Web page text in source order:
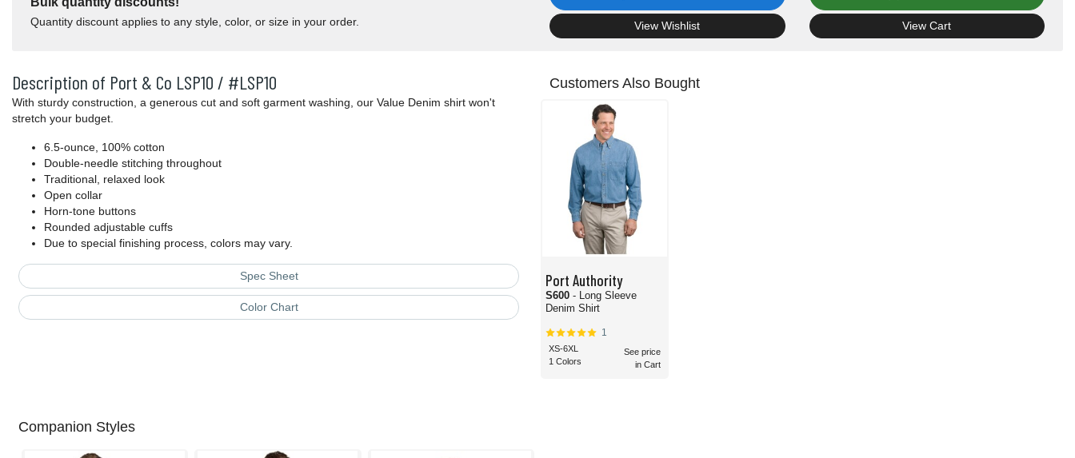
Quantity discount applies to any style, color, or size in your order. View Wishlist View Cart
Description of Port & Co LSP10 / #LSP10
With sturdy construction, a generous cut and soft garment washing, our Value Denim shirt won't
stretch your budget.
6.5-ounce, 100% cotton
Double-needle stitching throughout
Traditional, relaxed look
Open collar
Horn-tone buttons
Rounded adjustable cuffs
Due to special finishing process, colors may vary.
Spec Sheet
Color Chart
Customers Also Bought
Port Authority
S600 - Long Sleeve
Denim Shirt
1
XS-6XL
1 Colors
See price
in Cart
Companion Styles